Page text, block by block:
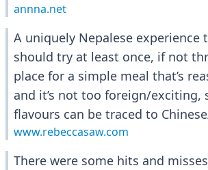
annna.net
A uniquely Nepalese experience
should try at least once, if not
place for a simple meal that’s
and it’s not too foreign/exciting,
flavours can be traced to
www.rebeccasaw.com
There were some hits and